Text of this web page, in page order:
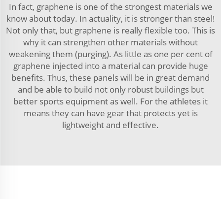
In fact, graphene is one of the strongest materials we
know about today. In actuality, it is stronger than steel!
Not only that, but graphene is really flexible too. This is
why it can strengthen other materials without
weakening them (purging). As little as one per cent of
graphene injected into a material can provide huge
benefits. Thus, these panels will be in great demand
and be able to build not only robust buildings but
better sports equipment as well. For the athletes it
means they can have gear that protects yet is
lightweight and effective.